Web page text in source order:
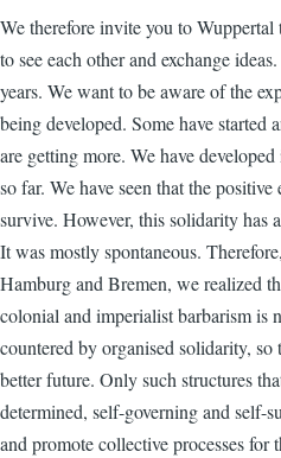
We therefore invite you to
to see each other and exchange
years. We want to be aware of the
being developed. Some have started
are getting more. We have
so far. We have seen that the
survive. However, this solidarity has
It was mostly spontaneous.
Hamburg and Bremen, we realized
colonial and imperialist barbarism is
countered by organised solidarity,
better future. Only such structures
determined, self-governing and self-
and promote collective processes for